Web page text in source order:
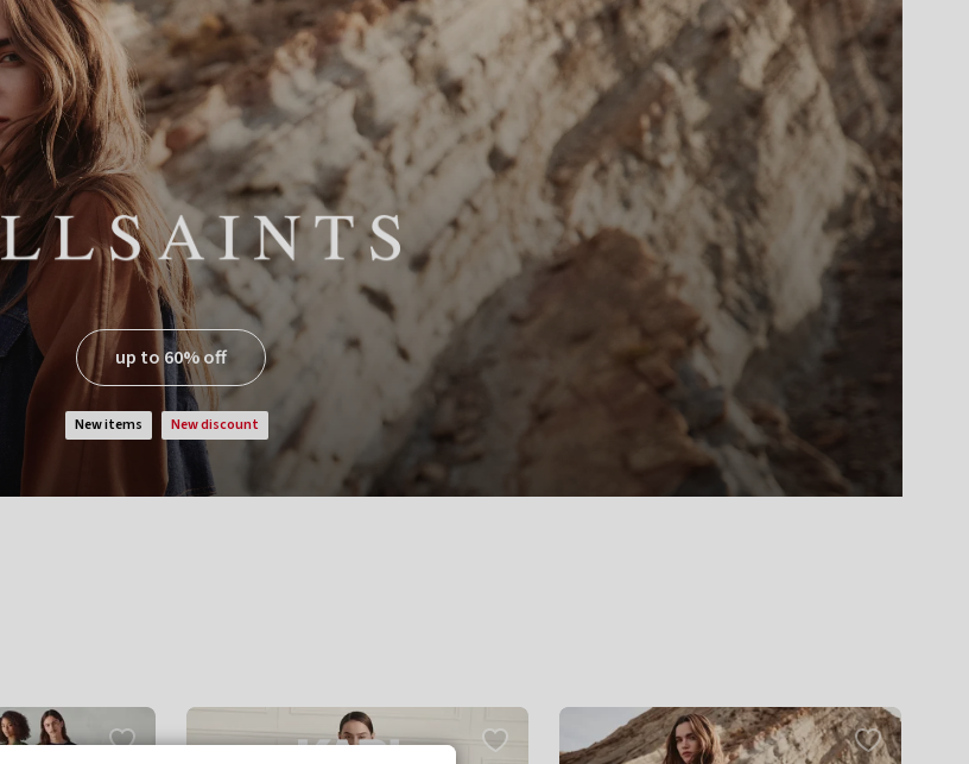
up to 60% off
new items new discount